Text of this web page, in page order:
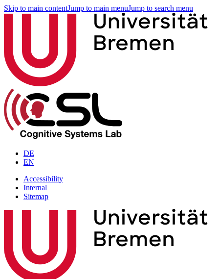
Skip to main contentJump to main menuJump to search menu
DE
EN
Accessibility
Internal
Sitemap